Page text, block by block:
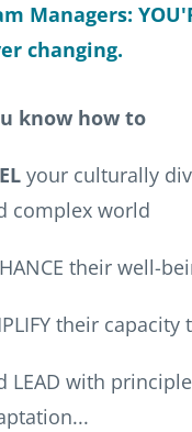
Managers:
changing.
know how to
your culturally
complex world
their well-
their
LEAD with